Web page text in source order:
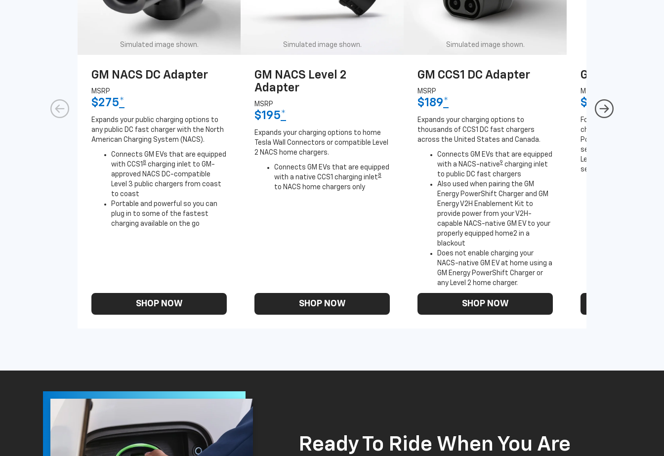
Simulated image shown.
GM NACS DC Adapter
MSRP
$275*
Expands your public charging options to
any public DC fast charger with the North
American Charging System (NACS).
Connects GM EVs that are equipped
with CCS1 8 charging inlet to GM-
approved NACS DC-compatible
Level 3 public chargers from coast
to coast
Portable and powerful so you can
plug in to some of the fastest
charging available on the go
SHOP NOW
Simulated image shown.
GM NACS Level 2
Adapter
MSRP
$195*
Expands your charging options to home
Tesla Wall Connectors or compatible Level
2 NACS home chargers.
Connects GM EVs that are equipped
with a native CCS1 charging inlet 8
to NACS home chargers only
SHOP NOW
Simulated image shown.
GM CCS1 DC Adapter
MSRP
$189*
Expands your charging options to
thousands of CCS1 DC fast chargers
across the United States and Canada.
Connects GM EVs that are equipped
with a NACS-native9 charging inlet
to public DC fast chargers
Also used when pairing the GM
Energy PowerShift Charger and GM
Energy V2H Enablement Kit to
provide power from your V2H-
capable NACS-native GM EV to your
properly equipped home2 in a
blackout
Does not enable charging your
NACS-native GM EV at home using a
GM Energy PowerShift Charger or
any Level 2 home charger.
SHOP NOW
GM J1772 AC
MSRP
$67*
For NACS-native GM EVs
charging options to the
PowerUp 2: J1772 Charger
separately), as well as
Level 2 J1772 home
separately) and public
Ready To Ride When You Are